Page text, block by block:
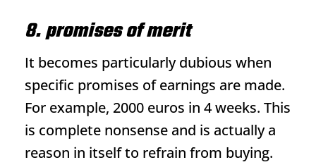
8. promises of merit
It becomes particularly dubious when
specific promises of earnings are made.
For example, 2000 euros in 4 weeks. This
is complete nonsense and is actually a
reason in itself to refrain from buying.